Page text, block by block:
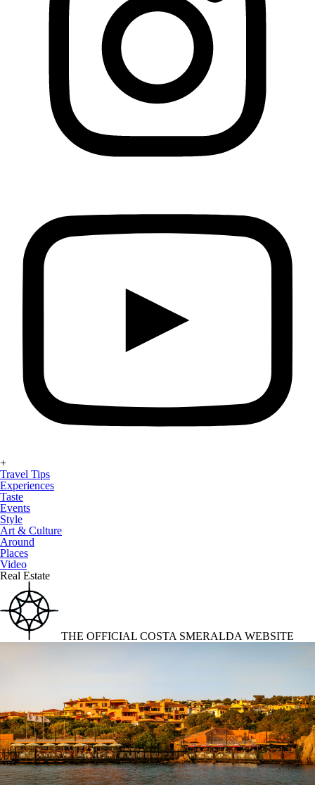
+
Travel Tips
Experiences
Taste
Events
Style
Art & Culture
Around
Places
Video
Real Estate
THE OFFICIAL COSTA SMERALDA WEBSITE